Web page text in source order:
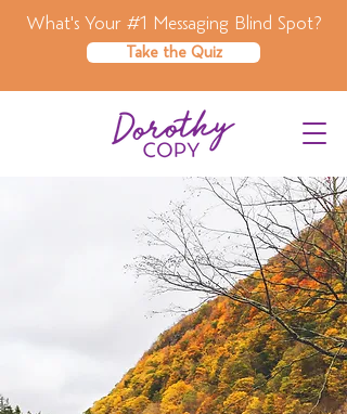
What's Your #1 Messaging Blind Spot?
Take the Quiz